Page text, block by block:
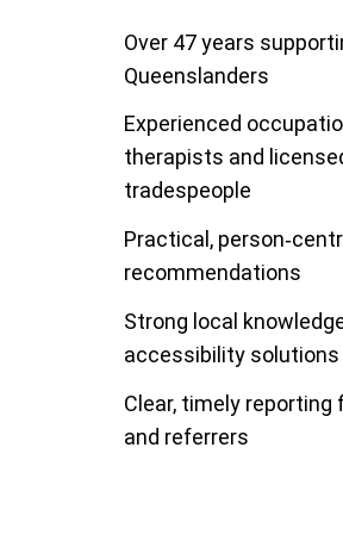
Over 47 years
Queenslanders
Experienced
therapists and
tradespeople
Practical,
recommendations
Strong local
accessibility solutions
Clear, timely reporting
and referrers